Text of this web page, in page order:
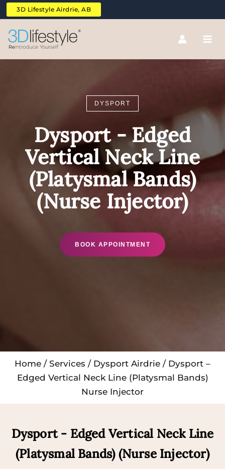
Skip
to
content
3D Lifestyle Airdrie, AB
DYSPORT
Dysport - Edged
Vertical Neck Line
(Platysmal Bands)
(Nurse Injector)
BOOK APPOINTMENT
Home / Services / Dysport Airdrie / Dysport –
Edged Vertical Neck Line (Platysmal Bands)
Nurse Injector
Dysport - Edged Vertical Neck Line
(Platysmal Bands) (Nurse Injector)